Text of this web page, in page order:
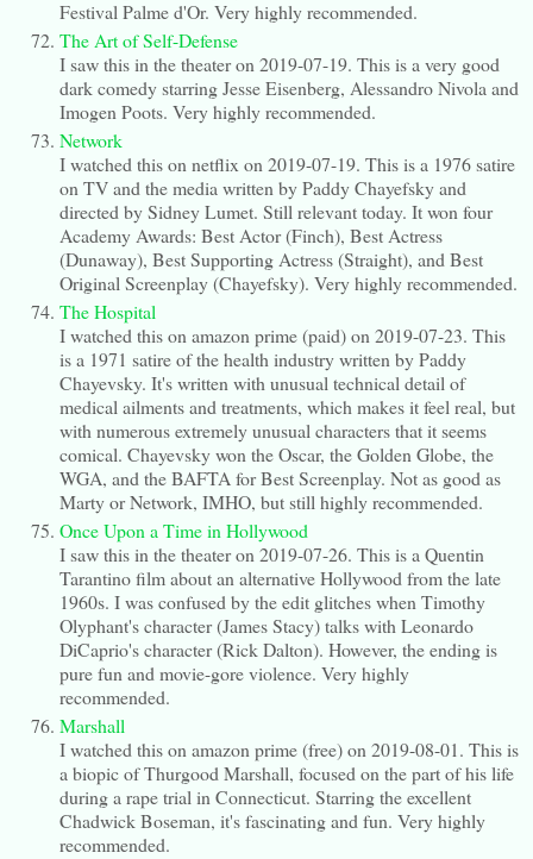
Festival Palme d'Or. Very highly recommended.
The Art of Self-Defense
I saw this in the theater on 2019-07-19. This is a very good
dark comedy starring Jesse Eisenberg, Alessandro Nivola and
Imogen Poots. Very highly recommended.
Network
I watched this on netflix on 2019-07-19. This is a 1976 satire
on TV and the media written by Paddy Chayefsky and
directed by Sidney Lumet. Still relevant today. It won four
Academy Awards: Best Actor (Finch), Best Actress
(Dunaway), Best Supporting Actress (Straight), and Best
Original Screenplay (Chayefsky). Very highly recommended.
The Hospital
I watched this on amazon prime (paid) on 2019-07-23. This
is a 1971 satire of the health industry written by Paddy
Chayevsky. It's written with unusual technical detail of
medical ailments and treatments, which makes it feel real, but
with numerous extremely unusual characters that it seems
comical. Chayevsky won the Oscar, the Golden Globe, the
WGA, and the BAFTA for Best Screenplay. Not as good as
Marty or Network, IMHO, but still highly recommended.
Once Upon a Time in Hollywood
I saw this in the theater on 2019-07-26. This is a Quentin
Tarantino film about an alternative Hollywood from the late
1960s. I was confused by the edit glitches when Timothy
Olyphant's character (James Stacy) talks with Leonardo
DiCaprio's character (Rick Dalton). However, the ending is
pure fun and movie-gore violence. Very highly
recommended.
Marshall
I watched this on amazon prime (free) on 2019-08-01. This is
a biopic of Thurgood Marshall, focused on the part of his life
during a rape trial in Connecticut. Starring the excellent
Chadwick Boseman, it's fascinating and fun. Very highly
recommended.